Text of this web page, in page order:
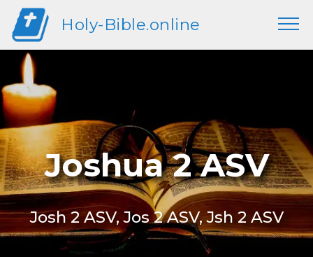
Holy-Bible.online
Joshua 2 ASV
Josh 2 ASV, Jos 2 ASV, Jsh 2 ASV